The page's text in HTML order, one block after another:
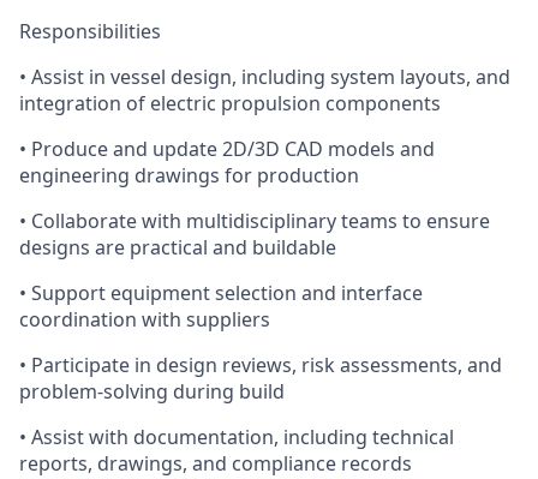
Responsibilities
• Assist in vessel design, including system layouts, and
integration of electric propulsion components
• Produce and update 2D/3D CAD models and
engineering drawings for production
• Collaborate with multidisciplinary teams to ensure
designs are practical and buildable
• Support equipment selection and interface
coordination with suppliers
• Participate in design reviews, risk assessments, and
problem-solving during build
• Assist with documentation, including technical
reports, drawings, and compliance records